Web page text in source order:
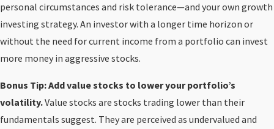
personal circumstances and risk tolerance—and your own growth
investing strategy. An investor with a longer time horizon or
without the need for current income from a portfolio can invest
more money in aggressive stocks.
Bonus Tip: Add value stocks to lower your portfolio’s
volatility.Value stocks are stocks trading lower than their
fundamentals suggest. They are perceived as undervalued and